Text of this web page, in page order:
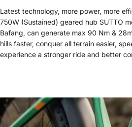
Latest technology, more power, more
750W (Sustained) geared hub SUTTO
Bafang, can generate max 90 Nm &
hills faster, conquer all terrain easier,
experience a stronger ride and better